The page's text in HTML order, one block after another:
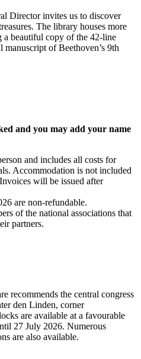
Director invites us to discover
The library houses more
beautiful copy of the 42-line
of Beethoven’s 9th
and you may add your name
and includes all costs for
Accommodation is not included
will be issued after
are non-refundable.
of the national associations that
partners.
recommends the central congress
den Linden, corner
are available at a favourable
27 July 2026. Numerous
are also available.